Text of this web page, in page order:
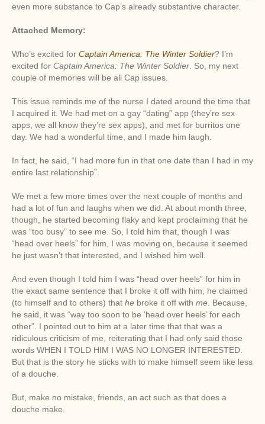
even more substance to Cap’s already substantive character.
Attached Memory:
Who’s excited for Captain America: The Winter Soldier? I’m
excited for Captain America: The Winter Soldier . So, my next
couple of memories will be all Cap issues.
This issue reminds me of the nurse I dated around the time that
I acquired it. We had met on a gay “dating” app (they’re sex
apps, we all know they’re sex apps), and met for burritos one
day. We had a wonderful time, and I made him laugh.
In fact, he said, “I had more fun in that one date than I had in my
entire last relationship”.
We met a few more times over the next couple of months and
had a lot of fun and laughs when we did. At about month three,
though, he started becoming flaky and kept proclaiming that he
was “too busy” to see me. So, I told him that, though I was
“head over heels” for him, I was moving on, because it seemed
he just wasn’t that interested, and I wished him well.
And even though I told him I was “head over heels” for him in
the exact same sentence that I broke it off with him, he claimed
(to himself and to others) that he broke it off with me . Because,
he said, it was “way too soon to be ‘head over heels’ for each
other”. I pointed out to him at a later time that that was a
ridiculous criticism of me, reiterating that I had only said those
words WHEN I TOLD HIM I WAS NO LONGER INTERESTED.
But that is the story he sticks with to make himself seem like less
of a douche.
But, make no mistake, friends, an act such as that does a
douche make.